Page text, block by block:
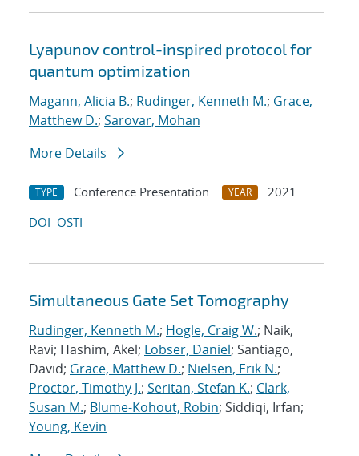
Lyapunov control-inspired protocol for
quantum optimization
Magann, Alicia B.; Rudinger, Kenneth M.; Grace,
Matthew D.; Sarovar, Mohan
More Details
TYPE Conference Presentation YEAR
2021
DOI OSTI
Simultaneous Gate Set Tomography
Rudinger, Kenneth M.; Hogle, Craig W.; Naik,
Ravi; Hashim, Akel; Lobser, Daniel; Santiago,
David; Grace, Matthew D.; Nielsen, Erik N.;
Proctor, Timothy J.; Seritan, Stefan K.; Clark,
Susan M.; Blume-Kohout, Robin; Siddiqi, Irfan;
Young, Kevin